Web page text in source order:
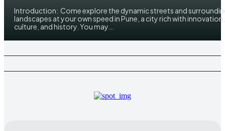
Introduction: Come explore the dynamic streets and
landscapes at your own speed in Pune, a city rich with innovation,
culture, and history. You may...